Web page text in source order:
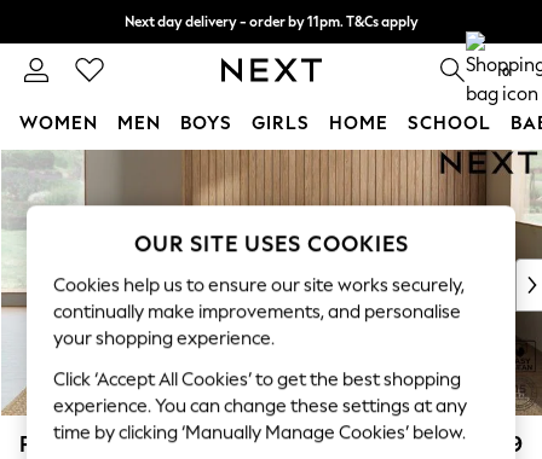
Skip to Main Content
Next day delivery - order by 11pm. T&Cs apply
Split the cost with pay in 3. Find out more 0
WOMEN MEN BOYS GIRLS HOME SCHOOL
For You
WOMEN
New: This Week
New: NEXT
Top Picks
Trending On Social
Polka Dots
Summer Textures
Blues & Chambrays
Parker Platform £1,499
OUR SITE USES COOKIES
Cookies help us to ensure our site works securely,
continually make improvements, and personalise
your shopping experience.
Click ‘Accept All Cookies’ to get the best shopping
experience. You can change these settings at any
time by clicking ‘Manually Manage Cookies’ below.